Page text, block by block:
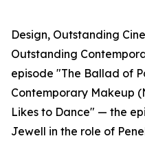
Design, Outstanding
Outstanding
episode "The Ballad of
Contemporary Makeup
Likes to Dance" — the
Jewell in the role of